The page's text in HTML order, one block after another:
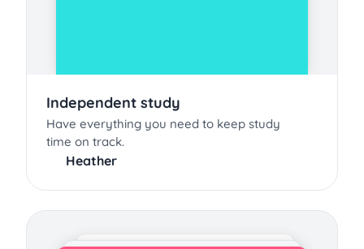
Independent study
Have everything you need to keep study
time on track.
Heather